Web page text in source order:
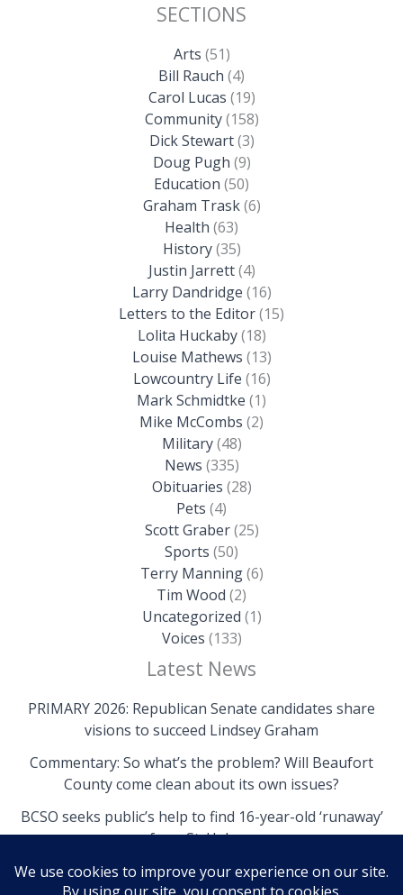
SECTIONS
Arts (51)
Bill Rauch (4)
Carol Lucas (19)
Community(158)
Dick Stewart(3)
Doug Pugh (9)
Education (50)
Graham Trask(6)
Health (63)
History(35)
Justin Jarrett(4)
Larry Dandridge (16)
Letters to the Editor(15)
Lolita Huckaby(18)
Louise Mathews (13)
Lowcountry Life (16)
Mark Schmidtke (1)
Mike McCombs (2)
Military(48)
News (335)
Obituaries (28)
Pets (4)
Scott Graber(25)
Sports (50)
Terry Manning(6)
Tim Wood (2)
Uncategorized (1)
Voices (133)
Latest News
PRIMARY 2026: Republican Senate candidates share
visions to succeed Lindsey Graham
Commentary: So what’s the problem? Will Beaufort
County come clean about its own issues?
BCSO seeks public’s help to find 16-year-old ‘runaway’
from St. Helena